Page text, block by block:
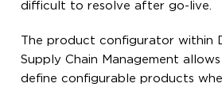
difficult to resolve after go-live.
The product configurator within
Supply Chain Management
define configurable products